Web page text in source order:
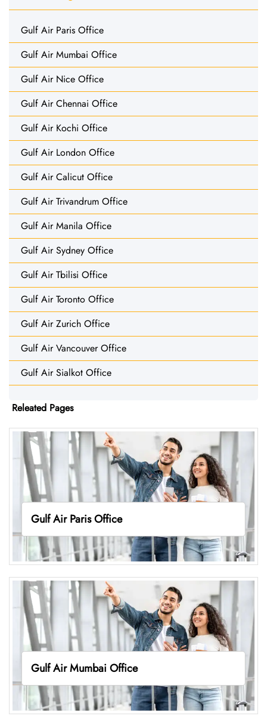
Gulf Air Paris Office
Gulf Air Mumbai Office
Gulf Air Nice Office
Gulf Air Chennai Office
Gulf Air Kochi Office
Gulf Air London Office
Gulf Air Calicut Office
Gulf Air Trivandrum Office
Gulf Air Manila Office
Gulf Air Sydney Office
Gulf Air Tbilisi Office
Gulf Air Toronto Office
Gulf Air Zurich Office
Gulf Air Vancouver Office
Gulf Air Sialkot Office
Releated Pages
Gulf Air Paris Office
Gulf Air Mumbai Office